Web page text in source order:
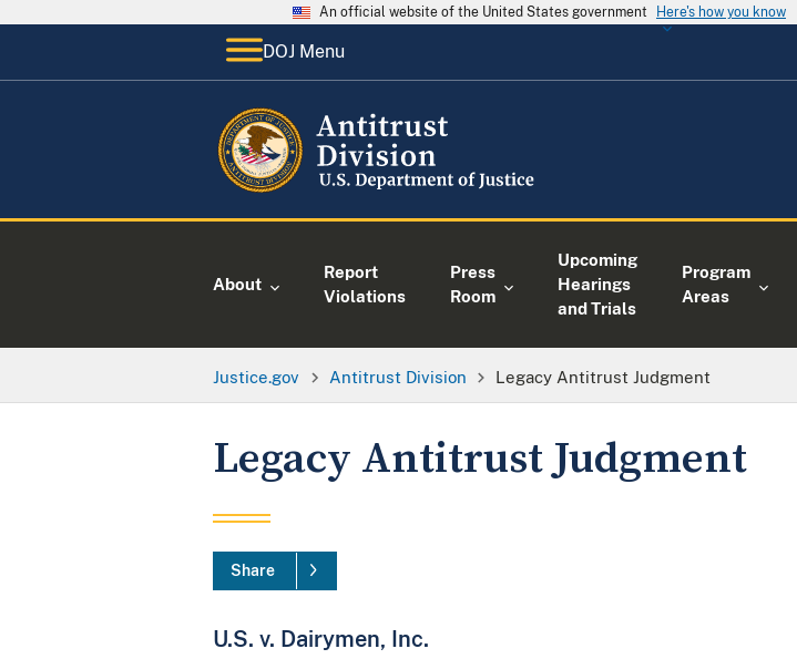
An official website of the United States government Here's how you know
DOJ Menu
About
Report
Violations
Press
Room
Upcoming
Hearings
and Trials
Program
Areas
Justice.gov Antitrust Division Legacy Antitrust Judgment
Legacy Antitrust Judgment
Share
U.S. v. Dairymen, Inc.